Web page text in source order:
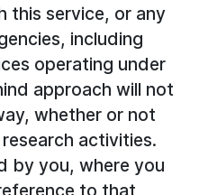
this service, or any
including
operating under
approach will not
whether or not
activities.
by you, where you
to that